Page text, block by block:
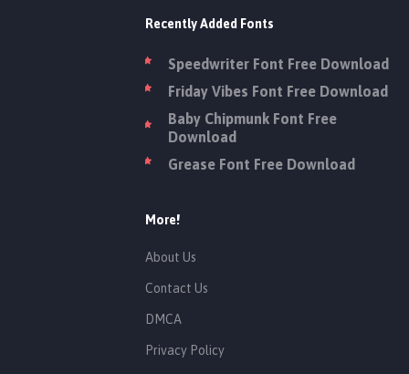
Recently Added Fonts
Speedwriter Font Free Download
Friday Vibes Font Free Download
Baby Chipmunk Font Free
Download
Grease Font Free Download
More!
About Us
Contact Us
DMCA
Privacy Policy